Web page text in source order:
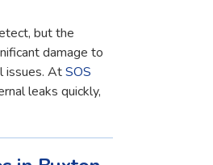
but the
damage to
issues. AtSOS
leaks quickly,